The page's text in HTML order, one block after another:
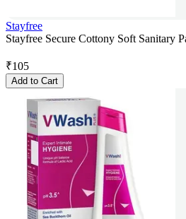
Stayfree
Stayfree Secure Cottony Soft Sanitary
₹105
Add to Cart